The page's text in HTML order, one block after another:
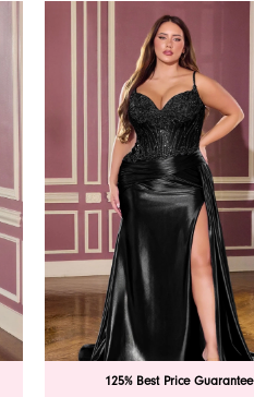
125% Best Price Guarantee